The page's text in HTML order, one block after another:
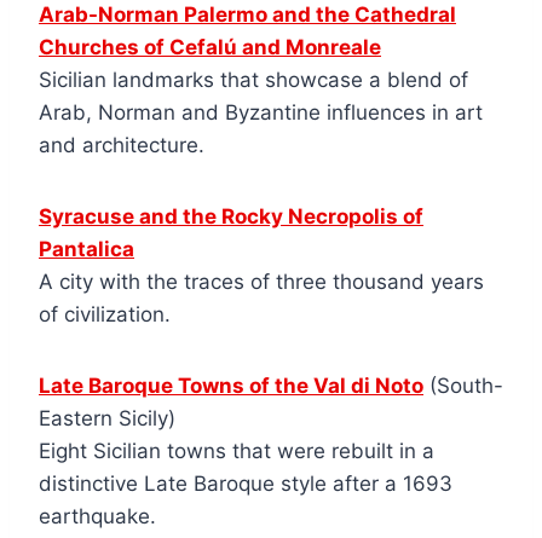
Arab-Norman Palermo and the Cathedral
Churches of Cefalú and Monreale
Sicilian landmarks that showcase a blend of
Arab, Norman and Byzantine influences in art
and architecture.
Syracuse and the Rocky Necropolis of
Pantalica
A city with the traces of three thousand years
of civilization.
Late Baroque Towns of the Val di Noto (South-
Eastern Sicily)
Eight Sicilian towns that were rebuilt in a
distinctive Late Baroque style after a 1693
earthquake.